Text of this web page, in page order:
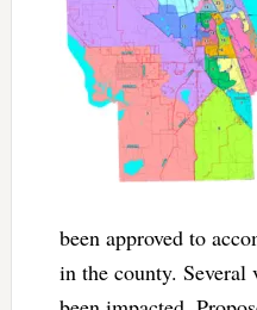
been approved to
in the county. Several